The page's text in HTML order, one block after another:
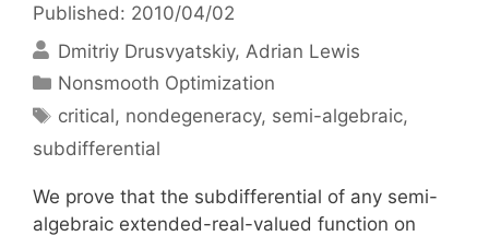
Published: 2010/04/02
Dmitriy Drusvyatskiy Adrian Lewis
Categories
Nonsmooth Optimization
Tags
critical, nondegeneracy, semi-algebraic,
subdifferential
We prove that the subdifferential of any semi-
algebraic extended-real-valued function on